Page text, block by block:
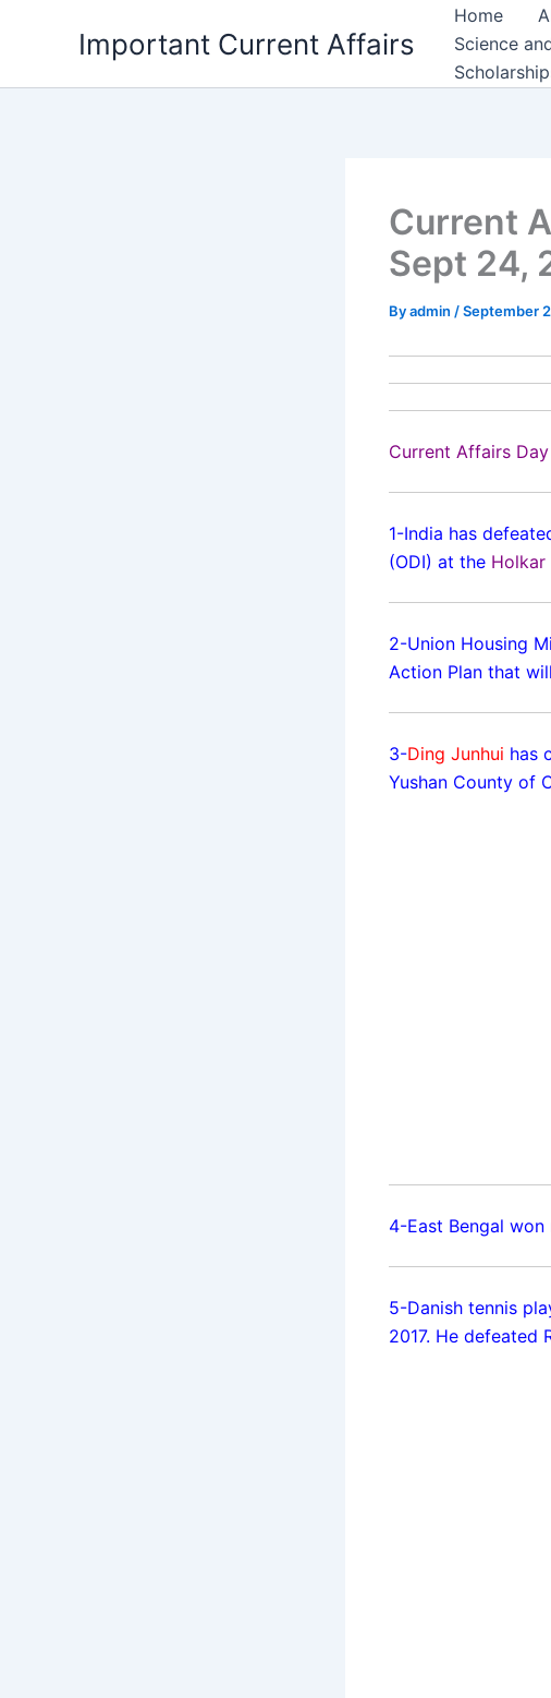
Important Current Affairs
Home
Science
Current
Sept 24,
Byadmin /September
Current Affairs
1-India has
(ODI) at the Holkar
2-Union Housing
Action Plan that
3-Ding Junhui has
Yushan County of
4-East Bengal
5-Danish tennis
2017. He defeated